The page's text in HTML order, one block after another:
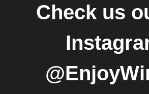
Check us